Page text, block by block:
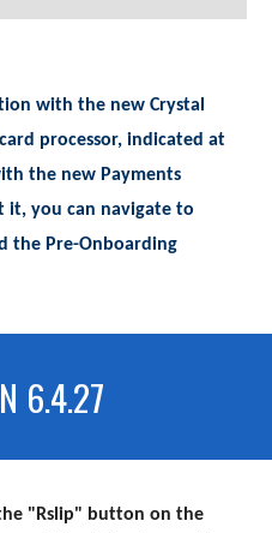
with the new Crystal
processor, indicated at
the new Payments
it, you can navigate to
the Pre-Onboarding
6.4.27
"Rslip" button on the